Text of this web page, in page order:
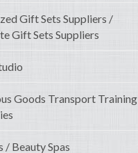
Gift Sets Suppliers /
Gift Sets Suppliers
Goods Transport Training
/ Beauty Spas